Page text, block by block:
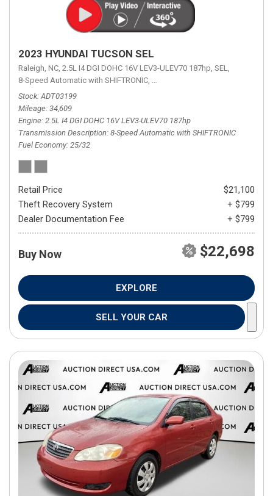
2023 HYUNDAI TUCSON SEL
Raleigh, NC, 2.5L I4 DGI DOHC 16V LEV3-ULEV70 187hp, SEL,
8-Speed Automatic with SHIFTRONIC, 8-Speed Automatic with
Stock ADT03199
Mileage 34,609
Engine 2.5L I4 DGI DOHC 16V LEV3-ULEV70 187hp
Transmission Description 8-Speed Automatic with SHIFTRONIC
Fuel Economy 25/32
Retail Price
$21,100
Theft Recovery System
+ $799
Dealer Documentation Fee
+ $799
Buy Now $22,698
EXPLORE
SELL YOUR CAR